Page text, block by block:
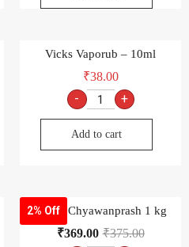
Vicks Vaporub – 10ml
₹38.00
- +
Add to cart
2% Off
Dabur Chyawanprash 1 kg
₹375.00
₹369.00